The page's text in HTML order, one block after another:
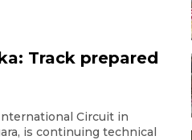
Track prepared
Circuit in
is continuing technical